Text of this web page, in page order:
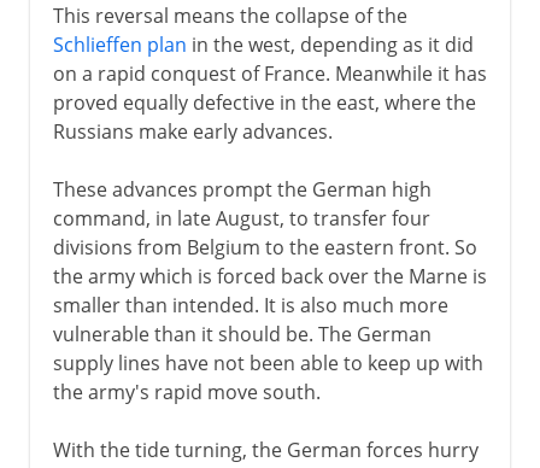
World War II
This reversal means the collapse of the
Schlieffen plan in the west, depending as it did
on a rapid conquest of France. Meanwhile it has
proved equally defective in the east, where the
Russians make early advances.
These advances prompt the German high
command, in late August, to transfer four
divisions from Belgium to the eastern front. So
the army which is forced back over the Marne is
smaller than intended. It is also much more
vulnerable than it should be. The German
supply lines have not been able to keep up with
the army's rapid move south.
With the tide turning, the German forces hurry